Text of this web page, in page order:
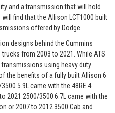
and a transmission that will hold
find that the Allison LCT1000 built
offered by Dodge.
designs behind the Cummins
from 2003 to 2021. While ATS
using heavy duty
the benefits of a fully built Allison 6
5.9L came with the 48RE 4
2021 2500/3500 6.7L came with the
or 2007 to 2012 3500 Cab and